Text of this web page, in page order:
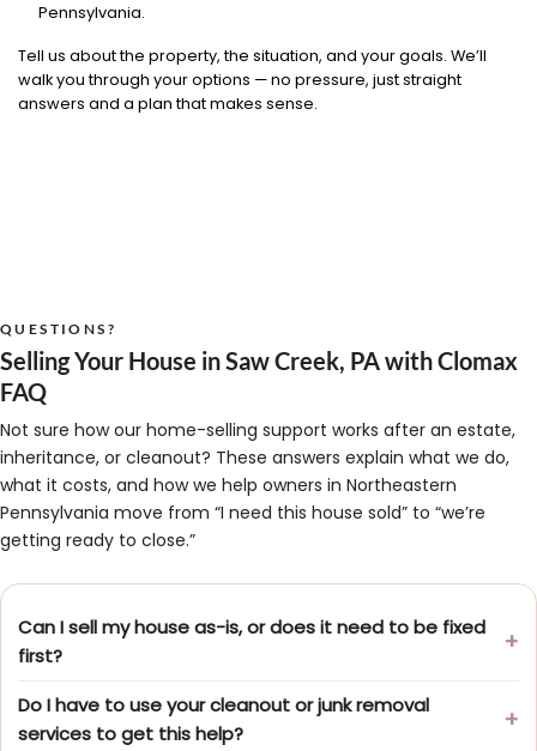
Pennsylvania.
Tell us about the property, the situation, and your goals. We’ll
walk you through your options — no pressure, just straight
answers and a plan that makes sense.
QUESTIONS?
Selling Your House in Saw Creek, PA with Clomax
FAQ
Not sure how our home-selling support works after an estate,
inheritance, or cleanout? These answers explain what we do,
what it costs, and how we help owners in Northeastern
Pennsylvania move from “I need this house sold” to “we’re
getting ready to close.”
Can I sell my house as-is, or does it need to be fixed
first?
Do I have to use your cleanout or junk removal
services to get this help?